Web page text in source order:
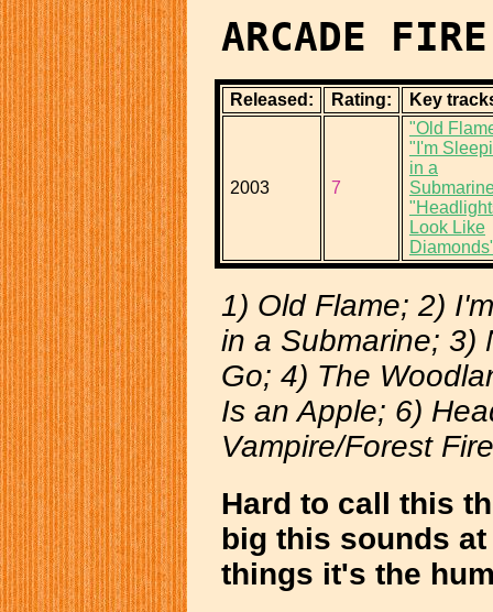
ARCADE
Released: Rating: Key
2003 7
"Old
"I'm
in a
Look Like
1) Old Flame; 2)
in a Submarine; 3)
Go; 4) The
Is an Apple; 6)
Vampire/Forest Fire
Hard to call this
big this sounds
things it's the